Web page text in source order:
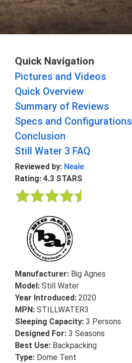
Quick Navigation
Pictures and Videos
Quick Overview
Summary of Reviews
Specs and Configurations
Conclusion
Still Water 3 FAQ
Reviewed by: Neale
Rating: 4.3 STARS
Manufacturer: Big Agnes
Model:Still Water
Year Introduced:2020
MPN:STILLWATER3
Sleeping Capacity:3 Persons
Designed For:3 Seasons
Best Use: Backpacking
Type: Dome Tent